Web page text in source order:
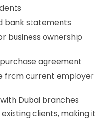
bank statements
business ownership
agreement
from current employer
Dubai branches
clients, making it